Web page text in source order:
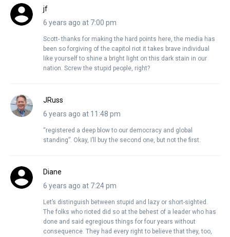
jf
6 years ago at 7:00 pm
Scott- thanks for making the hard points here, the media has
been so forgiving of the capitol riot it takes brave individual
like yourself to shine a bright light on this dark stain in our
nation. Screw the stupid people, right?
JRuss
6 years ago at 11:48 pm
“registered a deep blow to our democracy and global
standing”. Okay, I’ll buy the second one, but not the first.
Diane
6 years ago at 7:24 pm
Let’s distinguish between stupid and lazy or short-sighted.
The folks who rioted did so at the behest of a leader who has
done and said egregious things for four years without
consequence. They had every right to believe that they, too,